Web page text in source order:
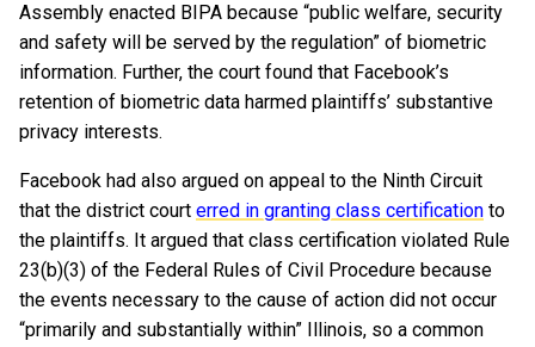
Assembly enacted BIPA because “public welfare, security
and safety will be served by the regulation” of biometric
information. Further, the court found that Facebook’s
retention of biometric data harmed plaintiffs’ substantive
privacy interests.
Facebook had also argued on appeal to the Ninth Circuit
that the district court erred in granting class certification to
the plaintiffs. It argued that class certification violated Rule
23(b)(3) of the Federal Rules of Civil Procedure because
the events necessary to the cause of action did not occur
“primarily and substantially within” Illinois, so a common